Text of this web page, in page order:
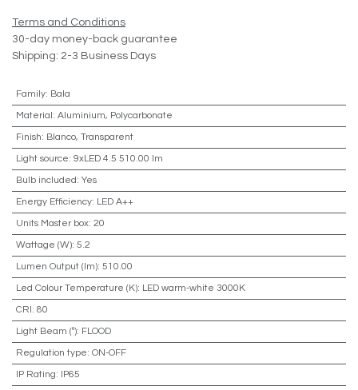
Terms and Conditions
30-day money-back guarantee
Shipping: 2-3 Business Days
Family: Bala
Material: Aluminium, Polycarbonate
Finish: Blanco, Transparent
Light source: 9xLED 4.5 510.00 lm
Bulb included: Yes
Energy Efficiency: LED A++
Units Master box: 20
Wattage (W): 5.2
Lumen Output (lm): 510.00
Led Colour Temperature (K): LED warm-white 3000K
CRI: 80
Light Beam (º): FLOOD
Regulation type: ON-OFF
IP Rating: IP65